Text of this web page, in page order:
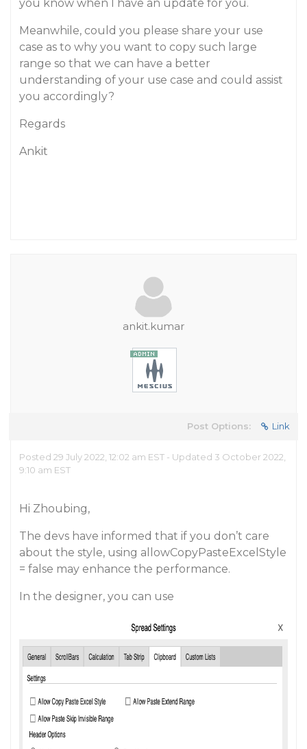
you know when I have an update for you.
Meanwhile, could you please share your use
case as to why you want to copy such large
range so that we can have a better
understanding of your use case and could assist
you accordingly?
Regards
Ankit
ankit.kumar
Post Options: Link
Posted 29 July 2022, 12:02 am EST - Updated 3 October 2022,
9:10 am EST
Hi Zhoubing,
The devs have informed that if you don’t care
about the style, using allowCopyPasteExcelStyle
= false may enhance the performance.
In the designer, you can use